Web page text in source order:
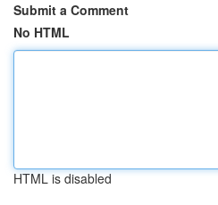
Submit a Comment
No HTML
HTML is disabled